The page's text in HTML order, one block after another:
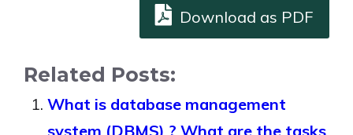
Download as PDF
Related Posts:
What is database management
system (DBMS) ? What are the tasks